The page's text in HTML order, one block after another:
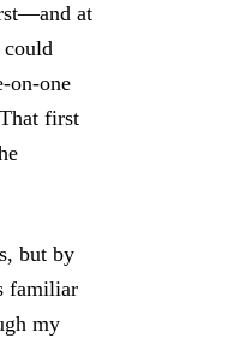
at
on-one
first
but by
familiar
my